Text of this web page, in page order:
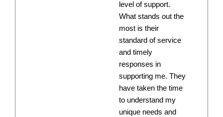
level of support.
What stands out the
most is their
standard of service
and timely
responses in
supporting me. They
have taken the time
to understand my
unique needs and